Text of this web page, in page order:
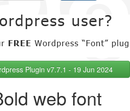
Plugin v7.7.1 - 19 Jun 2024
web font